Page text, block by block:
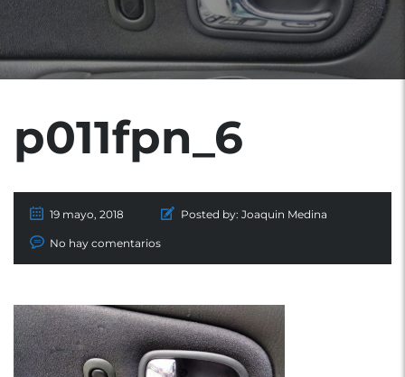
p011fpn_6
19 mayo, 2018 Posted by: Joaquin Medina
No hay comentarios